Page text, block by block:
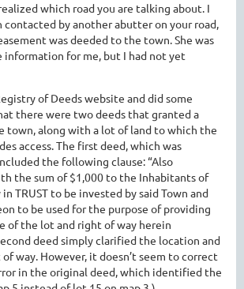
which road you are talking about. I
contacted by another abutter on your road,
was deeded to the town. She was
information for me, but I had not yet
of Deeds website and did some
there were two deeds that granted a
town, along with a lot of land to which the
access. The first deed, which was
the following clause: “Also
the sum of $1,000 to the Inhabitants of
TRUST to be invested by said Town and
to be used for the purpose of providing
of the lot and right of way herein
deed simply clarified the location and
way. However, it doesn’t seem to correct
in the original deed, which identified the